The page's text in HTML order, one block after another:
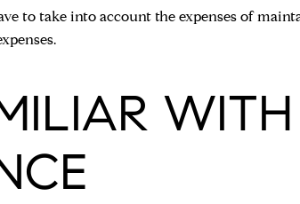
to take into account the expenses of